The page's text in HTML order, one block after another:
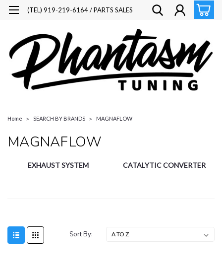
(TEL) 919-219-6164 / PARTS SALES
Home SEARCH BY BRANDS MAGNAFLOW
MAGNAFLOW
EXHAUST SYSTEM CATALYTIC CONVERTER
Sort By: